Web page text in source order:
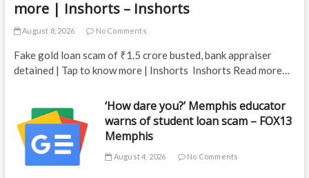
more | Inshorts – Inshorts
August 8, 2026 No Comments
Fake gold loan scam of ₹1.5 crore busted, bank appraiser
detained | Tap to know more | Inshorts Inshorts Read more…
‘How dare you?’ Memphis educator
warns of student loan scam – FOX13
Memphis
August 4, 2026 No Comments